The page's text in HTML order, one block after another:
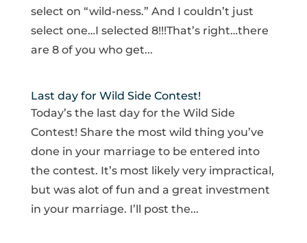
select on “wild-ness.” And I couldn’t just
select one…I selected 8!!!That’s right…there
are 8 of you who get...
Last day for Wild Side Contest!
Today’s the last day for the Wild Side
Contest! Share the most wild thing you’ve
done in your marriage to be entered into
the contest. It’s most likely very impractical,
but was alot of fun and a great investment
in your marriage. I’ll post the...